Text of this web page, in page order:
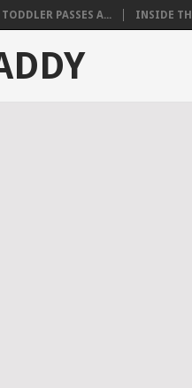
PASSES A... INSIDE